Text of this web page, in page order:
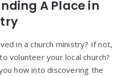
A Place in
in a church ministry? If not,
volunteer your local church?
how into discovering the